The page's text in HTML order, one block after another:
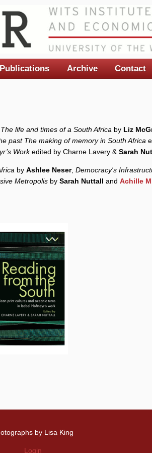
life and times of a South Africa by Liz
past The making of memory in South Africa
Workedited by Charne Lavery & Sarah
by Ashlee Neser, Democracy's
Metropolis by Sarah Nuttall and Achille
Publications Archive Contact
by Lisa King
Login